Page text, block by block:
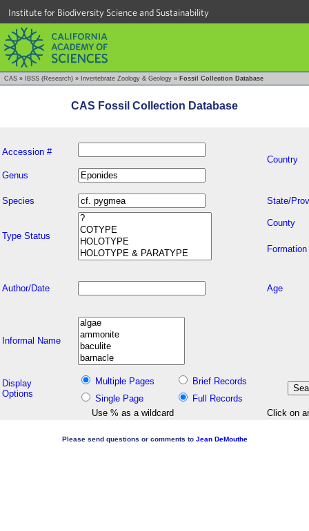
Institute for Biodiversity Science and Sustainability
CAS » IBSS (Research) » Invertebrate Zoology & Geology » Fossil Collection Database
CAS Fossil Collection Database
Accession #
Country
Genus
Species State/
Type Status
County
Formation
Author/Date Age
Informal Name
Display
Options
Multiple Pages
Brief Records
Single Page
Full Records
Use % as a wildcard
Click on
Please send questions or comments to Jean DeMouthe